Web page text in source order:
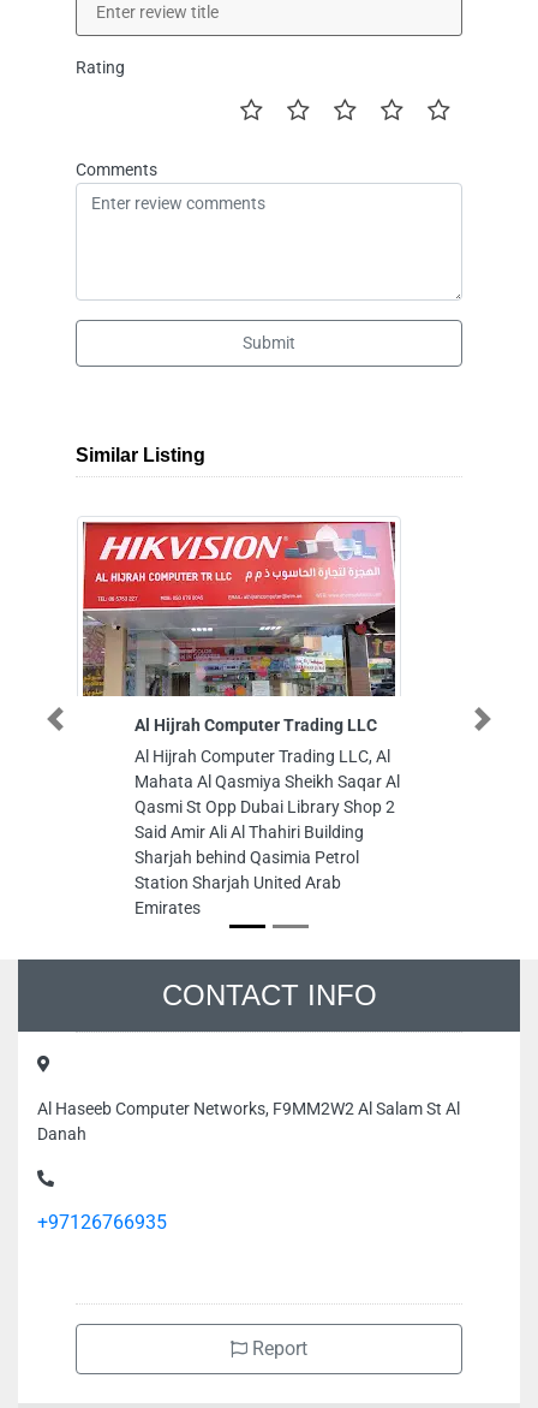
Rating
Comments
Submit
Similar Listing
Al Hijrah Computer Trading LLC
Al Hijrah Computer Trading LLC, Al
Mahata Al Qasmiya Sheikh Saqar Al
Qasmi St Opp Dubai Library Shop 2
Said Amir Ali Al Thahiri Building
Sharjah behind Qasimia Petrol
Station Sharjah United Arab
Emirates
New
Previous Next
CONTACT INFO
Al Haseeb Computer Networks, F9MM2W2 Al Salam St Al
Danah
+97126766935
Report